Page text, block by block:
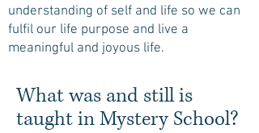
understanding of self and life so we can
fulfil our life purpose and live a
meaningful and joyous life.
What was and still is
taught in Mystery School?